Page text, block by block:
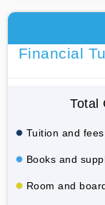
Financial
Total
Tuition and
Books and
Room and